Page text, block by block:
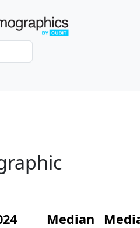
Median